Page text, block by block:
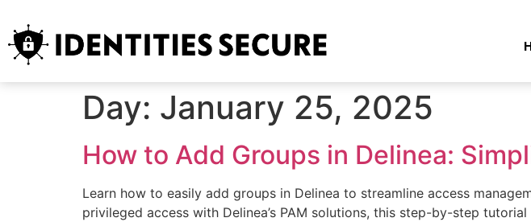
Day: January 25, 2025
How to Add Groups in Delinea:
Learn how to easily add groups in Delinea to streamline access
privileged access with Delinea’s PAM solutions, this step-by-step